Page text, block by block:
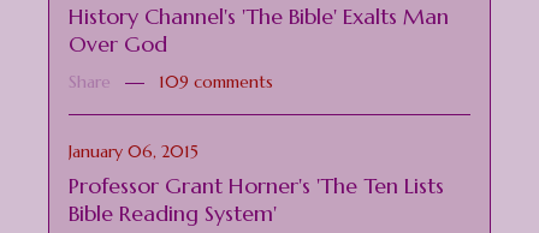
History Channel's 'The Bible' Exalts Man
Over God
Share 109 comments
January 06, 2015
Professor Grant Horner's 'The Ten Lists
Bible Reading System'